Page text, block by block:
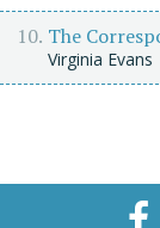
The
Virginia Evans